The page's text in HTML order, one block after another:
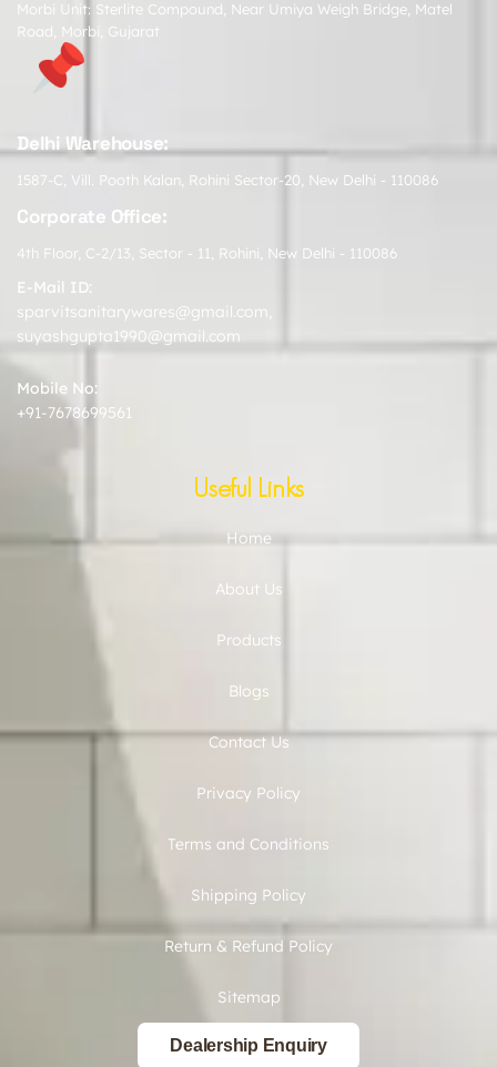
Morbi Unit: Sterlite Compound, Near Umiya Weigh Bridge, Matel
Road, Morbi, Gujarat
Delhi Warehouse:
1587-C, Vill. Pooth Kalan, Rohini Sector-20, New Delhi - 110086
Corporate Office:
4th Floor, C-2/13, Sector - 11, Rohini, New Delhi - 110086
E-Mail ID:
sparvitsanitarywares@gmail.com
suyashgupta1990@gmail.com
Mobile No:
+91-7678699561
Useful Links
Home
About Us
Products
Blogs
Contact Us
Privacy Policy
Terms and Conditions
Shipping Policy
Return & Refund Policy
Sitemap
Dealership Enquiry